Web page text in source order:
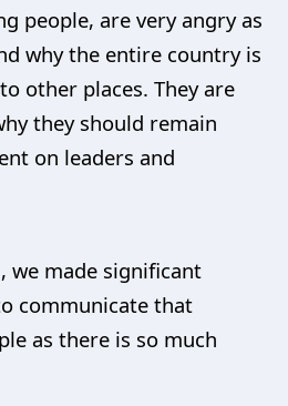
people, are very angry as
why the entire country is
other places. They are
they should remain
on leaders and
we made significant
communicate that
as there is so much